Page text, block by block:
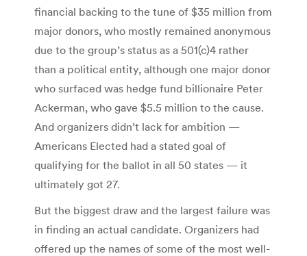
financial backing to the tune of $35 million from
major donors, who mostly remained anonymous
due to the group’s status as a 501(c)4 rather
than a political entity, although one major donor
who surfaced was hedge fund billionaire Peter
Ackerman, who gave $5.5 million to the cause.
And organizers didn’t lack for ambition —
Americans Elected had a stated goal of
qualifying for the ballot in all 50 states — it
ultimately got 27.
But the biggest draw and the largest failure was
in finding an actual candidate. Organizers had
offered up the names of some of the most well-